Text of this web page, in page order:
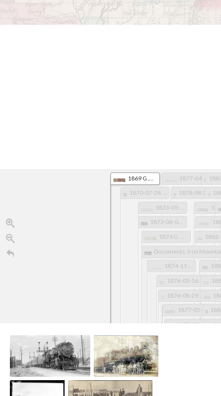
1869 G .W. Colton AR Map, LawCo Detail
1870-07-28 Arkansas Gazette pg 2
1873-05-30 Memphis Avalanche TN pg 2
1873-06-07Arkadelphia Southern Standard AR pg 1
1874 G .W. Colton AR Map, LawCo Detail
Documents, Iron
1874-11-10 Arkansas Gazette pg 4
1876-05-16 Arkansas Gazette pg 2
1876-08-29 Arkansas Gazette pg 2
1877-05-12 St. Louis Globe-Democrat MO pg 8
1877-08-11 Arkansas Gazette pg 2
1878-08-21 Arkansas Gazette pg 4